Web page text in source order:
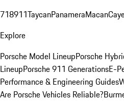
718911TaycanPanameraMacan
Explore
Porsche Model LineupPorsche
LineupPorsche 911 GenerationsE-
Performance & Engineering Guides
Are Porsche Vehicles Reliable?